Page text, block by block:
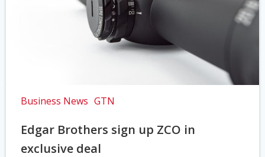
Business News GTN
Edgar Brothers sign up ZCO in
exclusive deal